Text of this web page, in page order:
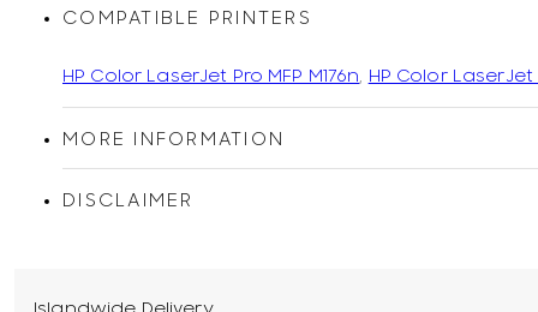
COMPATIBLE PRINTERS
HP Color LaserJet Pro MFP M176n, HP Color LaserJet
MORE INFORMATION
DISCLAIMER